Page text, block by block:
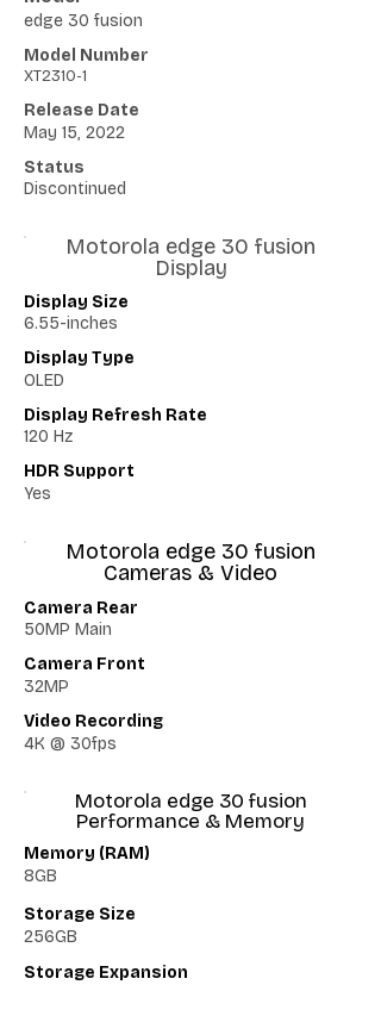
edge 30 fusion
Model Number
XT2310-1
Release Date
May 15, 2022
Status
Discontinued
Motorola edge 30 fusion
Display
Display Size
6.55-inches
Display Type
OLED
Display Refresh Rate
120 Hz
HDR Support
Yes
Motorola edge 30 fusion
Cameras & Video
Camera Rear
50MP Main
Camera Front
32MP
Video Recording
4K @ 30fps
Motorola edge 30 fusion
Performance & Memory
Memory (RAM)
8GB
Storage Size
256GB
Storage Expansion